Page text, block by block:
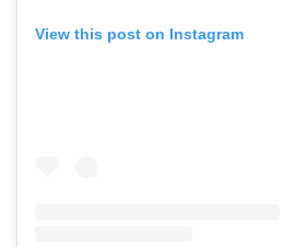
View this post on Instagram